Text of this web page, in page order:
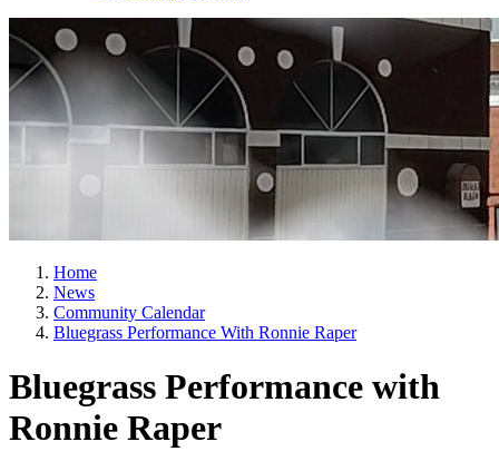
Home
News
Community Calendar
Bluegrass Performance With Ronnie Raper
Bluegrass Performance with
Ronnie Raper